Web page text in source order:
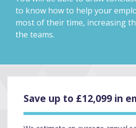
to know how to help your
most of their time, increasing
the teams.
Save up to £12,099 in